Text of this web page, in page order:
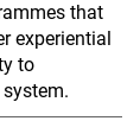
that
experiential
to